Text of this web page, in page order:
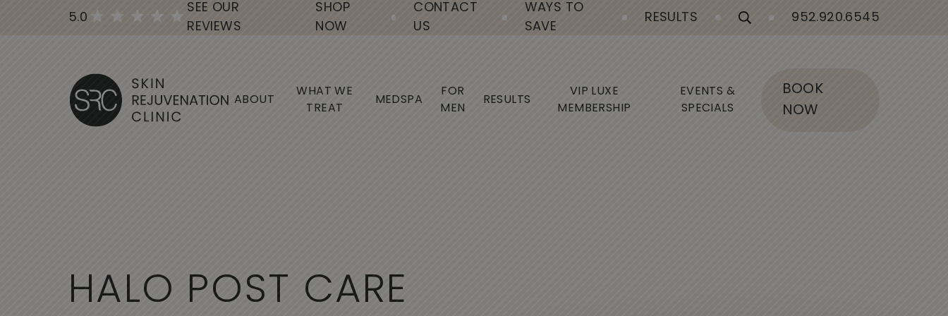
5.0
SEE OUR
REVIEWS
SHOP
NOW
CONTACT
US
WAYS TO
SAVE
RESULTS 952.920.6545
ABOUT
WHAT WE
TREAT
MEDSPA
FOR
MEN
RESULTS
VIP LUXE
MEMBERSHIP
EVENTS &
SPECIALS
BOOK
NOW
HALO POS T CARE